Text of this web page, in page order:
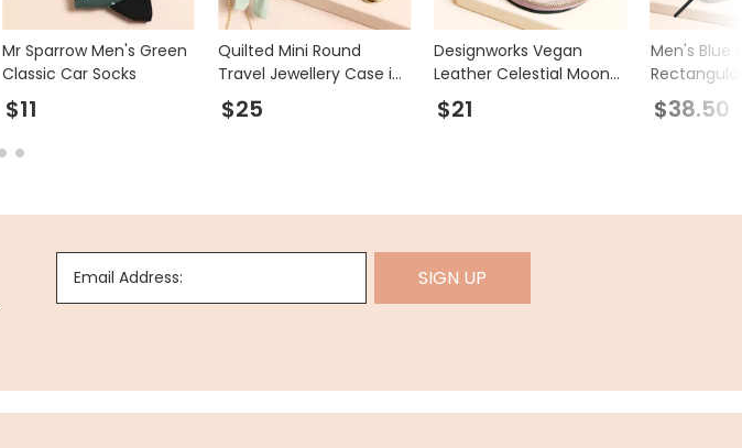
Mr Sparrow Men's Green
Classic Car Socks
$11
Quilted Mini Round
Travel Jewellery Case in
Mint
$25
Designworks Vegan
Leather Celestial Moon
and Stars Pill Case
$21
Men's Blue
Accessory
$38.50
Email Address: SIGN UP